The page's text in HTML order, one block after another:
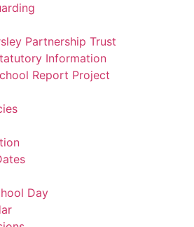
Partnership Trust
Information
Report Project
Day